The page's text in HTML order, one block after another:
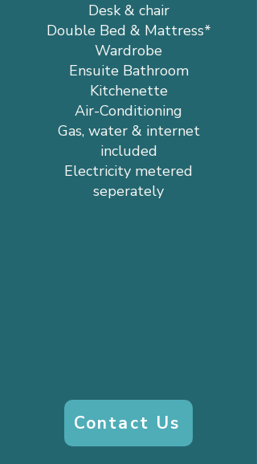
Desk & chair
Double Bed & Mattress*
Wardrobe
Ensuite Bathroom
Kitchenette
Air-Conditioning
Gas, water & internet
included
Electricity metered
seperately
Contact Us